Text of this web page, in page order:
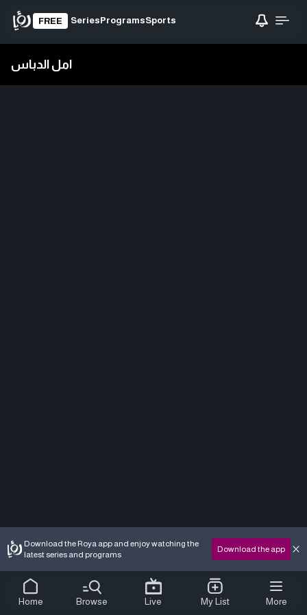
FREE SeriesProgramsSports
امل الدباس
Download the Roya app and enjoy watching the
latest series and programs
Download the app
Home Browse Live My List More